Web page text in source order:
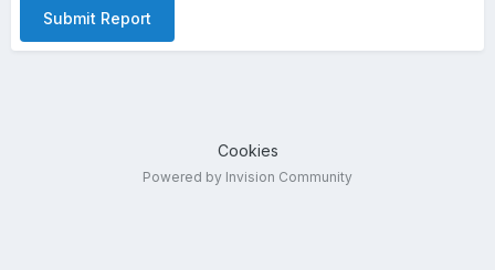
Submit Report
Cookies
Powered by Invision Community